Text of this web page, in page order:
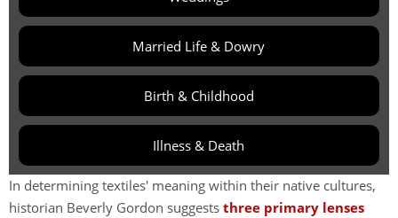
Married Life & Dowry
Birth & Childhood
Illness & Death
In determining textiles' meaning within their native cultures,
historian Beverly Gordon suggests three primary lenses